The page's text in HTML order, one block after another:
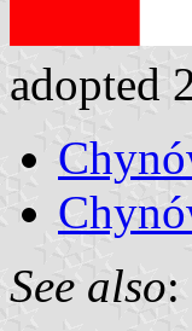
adopted
See also: